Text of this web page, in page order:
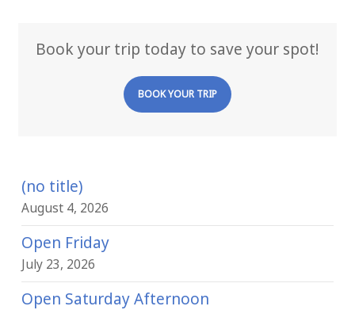
Book your trip today to save your spot!
BOOK YOUR TRIP
(no title)
August 4, 2026
Open Friday
July 23, 2026
Open Saturday Afternoon